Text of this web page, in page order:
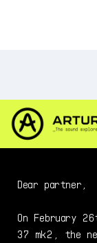
声音
商城
社区
Dear partner,
On February
37 mk2, the